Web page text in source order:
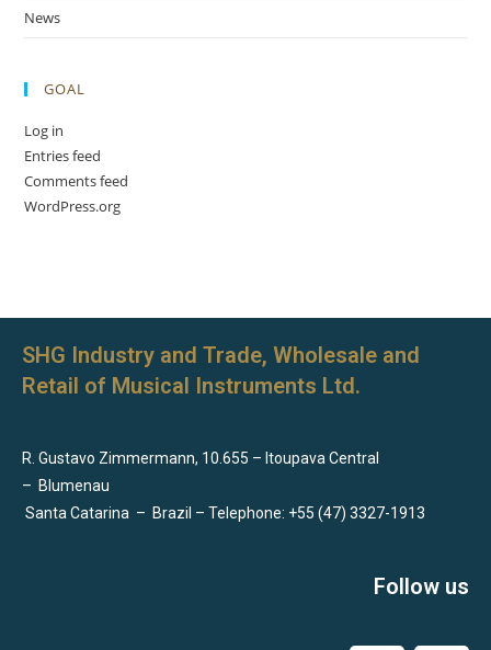
News
GOAL
Log in
Entries feed
Comments feed
WordPress.org
SHG Industry and Trade, Wholesale and
Retail of Musical Instruments Ltd.
R. Gustavo Zimmermann, 10.655 – Itoupava Central
– Blumenau
Santa Catarina – Brazil – Telephone: +55 (47) 3327-1913
Follow us